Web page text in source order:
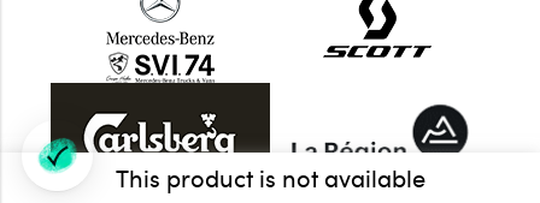
This product is not available